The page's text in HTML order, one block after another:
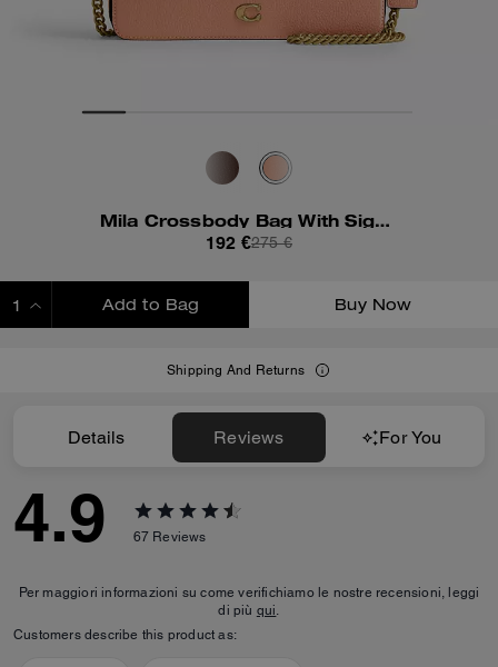
Mila Crossbody Bag With Signature Canvas
192 €275 €
Add to Bag Buy Now
Shipping And Returns
Details Reviews For You
4.9 67 Reviews
Per maggiori informazioni su come verifichiamo le nostre recensioni, leggi
di più qui.
Customers describe this product as: